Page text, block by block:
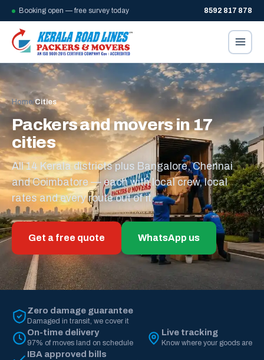
Booking open — free survey today 8592 817 878
Home/Cities
Packers and movers in 17
cities
All 14 Kerala districts plus Bangalore, Chennai
and Coimbatore — each with local crew, local
rates and every route out of it.
Get a free quote WhatsApp us
Zero damage guarantee
Damaged in transit, we cover it
On-time delivery
97% of moves land on schedule
Live tracking
Know where your goods are
IBA approved bills